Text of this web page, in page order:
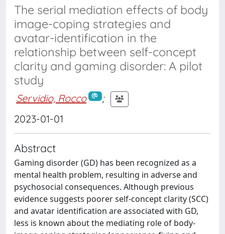
The serial mediation effects of body
image-coping strategies and
avatar-identification in the
relationship between self-concept
clarity and gaming disorder: A pilot
study
Servidio, Rocco
;
2023-01-01
Abstract
Gaming disorder (GD) has been recognized as a
mental health problem, resulting in adverse and
psychosocial consequences. Although previous
evidence suggests poorer self-concept clarity (SCC)
and avatar identification are associated with GD,
less is known about the mediating role of body-